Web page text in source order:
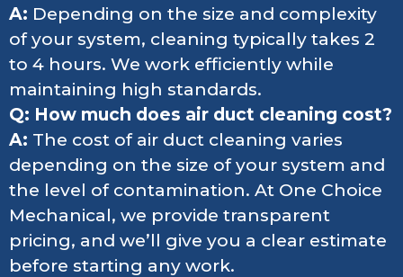
A: Depending on the size and complexity
of your system, cleaning typically takes 2
to 4 hours. We work efficiently while
maintaining high standards.
Q: How much does air duct cleaning cost?
A: The cost of air duct cleaning varies
depending on the size of your system and
the level of contamination. At One Choice
Mechanical, we provide transparent
pricing, and we’ll give you a clear estimate
before starting any work.